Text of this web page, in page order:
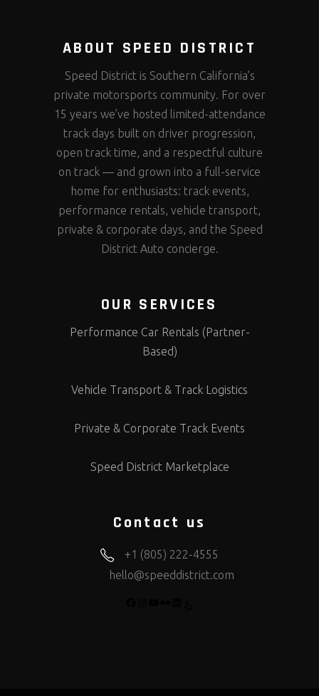
ABOUT SPEED DISTRICT
Speed District is Southern California’s
private motorsports community. For over
15 years we’ve hosted limited-attendance
track days built on driver progression,
open track time, and a respectful culture
on track — and grown into a full-service
home for enthusiasts: track events,
performance rentals, vehicle transport,
private & corporate days, and the Speed
District Auto concierge.
OUR SERVICES
Performance Car Rentals (Partner-
Based)
Vehicle Transport & Track Logistics
Private & Corporate Track Events
Speed District Marketplace
Contact us
+1 (805) 222-4555
hello@speeddistrict.com